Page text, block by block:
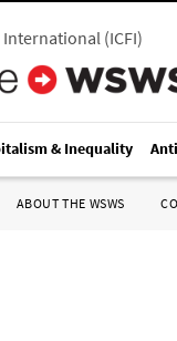
International(ICFI)
& Inequality
ABOUT THE WSWS